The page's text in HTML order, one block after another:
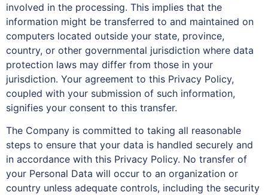
involved in the processing. This implies that the
information might be transferred to and maintained on
computers located outside your state, province,
country, or other governmental jurisdiction where data
protection laws may differ from those in your
jurisdiction. Your agreement to this Privacy Policy,
coupled with your submission of such information,
signifies your consent to this transfer.
The Company is committed to taking all reasonable
steps to ensure that your data is handled securely and
in accordance with this Privacy Policy. No transfer of
your Personal Data will occur to an organization or
country unless adequate controls, including the security